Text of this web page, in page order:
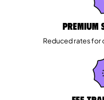
Premium
Reduced rates for